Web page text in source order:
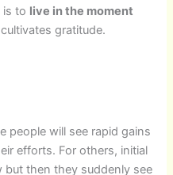
is to live in the moment
gratitude.
people will see rapid gains
efforts. For others, initial
but then they suddenly see